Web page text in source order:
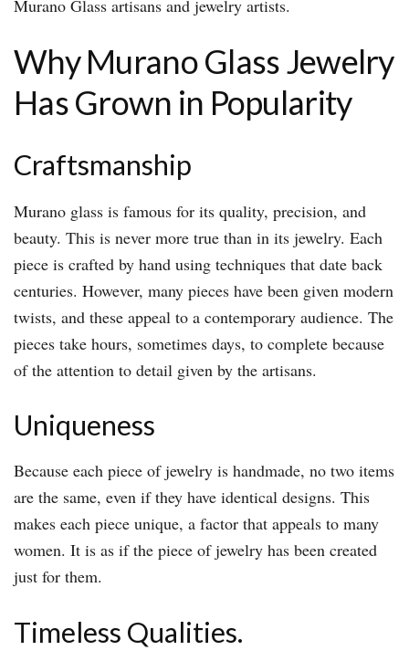
Murano Glass artisans and jewelry artists.
Why Murano Glass Jewelry
Has Grown in Popularity
Craftsmanship
Murano glass is famous for its quality, precision, and
beauty. This is never more true than in its jewelry. Each
piece is crafted by hand using techniques that date back
centuries. However, many pieces have been given modern
twists, and these appeal to a contemporary audience. The
pieces take hours, sometimes days, to complete because
of the attention to detail given by the artisans.
Uniqueness
Because each piece of jewelry is handmade, no two items
are the same, even if they have identical designs. This
makes each piece unique, a factor that appeals to many
women. It is as if the piece of jewelry has been created
just for them.
Timeless Qualities.